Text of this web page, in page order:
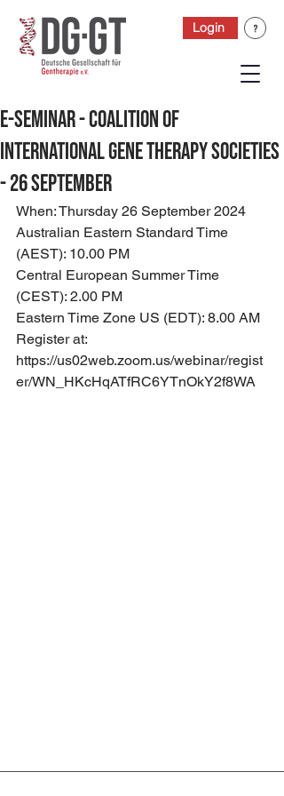
Login
E-Seminar - Coalition of
International Gene Therapy Societies
- 26 September
When: Thursday 26 September 2024
Australian Eastern Standard Time
(AEST): 10.00 PM
Central European Summer Time
(CEST): 2.00 PM
Eastern Time Zone US (EDT): 8.00 AM
Register at:
https://us02web.zoom.us/webinar/regist
er/WN_HKcHqATfRC6YTnOkY2f8WA